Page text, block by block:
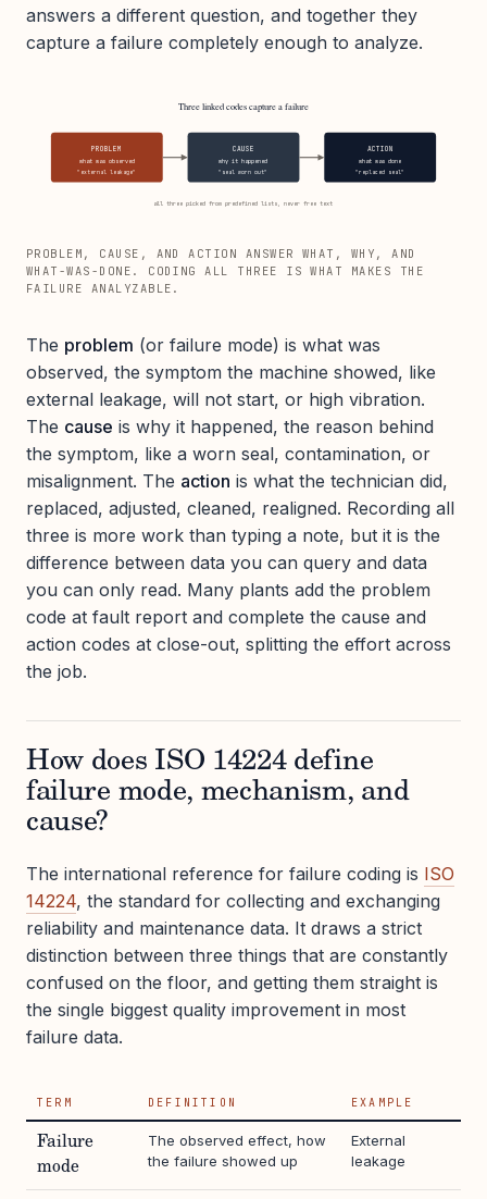
answers a different question, and together they
capture a failure completely enough to analyze.
Three linked codes capture a failure
PROBLEM
what was observed
"external leakage"
CAUSE
why it happened
"seal worn out"
ACTION
what was done
"replaced seal"
all three picked from predefined lists, never free text
PROBLEM, CAUSE, AND ACTION ANSWER WHAT, WHY, AND
WHAT-WAS-DONE. CODING ALL THREE IS WHAT MAKES THE
FAILURE ANALYZABLE.
The problem (or failure mode) is what was
observed, the symptom the machine showed, like
external leakage, will not start, or high vibration.
The cause is why it happened, the reason behind
the symptom, like a worn seal, contamination, or
misalignment. The action is what the technician did,
replaced, adjusted, cleaned, realigned. Recording all
three is more work than typing a note, but it is the
difference between data you can query and data
you can only read. Many plants add the problem
code at fault report and complete the cause and
action codes at close-out, splitting the effort across
the job.
How does ISO 14224 define
failure mode, mechanism, and
cause?
The international reference for failure coding is ISO
14224, the standard for collecting and exchanging
reliability and maintenance data. It draws a strict
distinction between three things that are constantly
confused on the floor, and getting them straight is
the single biggest quality improvement in most
failure data.
TERM DEFINITION EXAMPLE
Failure
mode
The observed effect, how
the failure showed up
External
leakage